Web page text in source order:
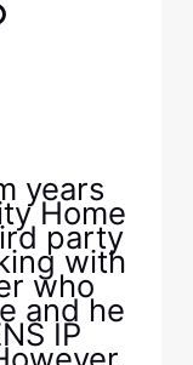
years
Home
party
with
who
and he
IP